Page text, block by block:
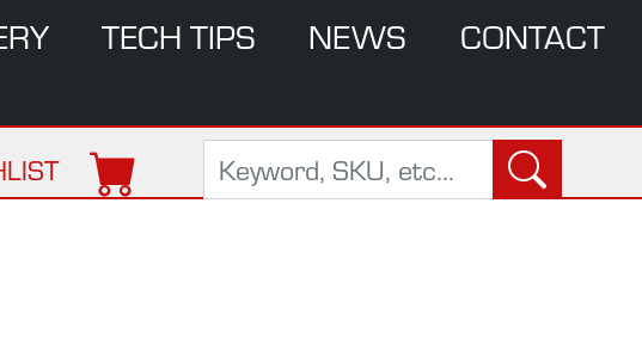
TECH TIPS NEWS CONTACT